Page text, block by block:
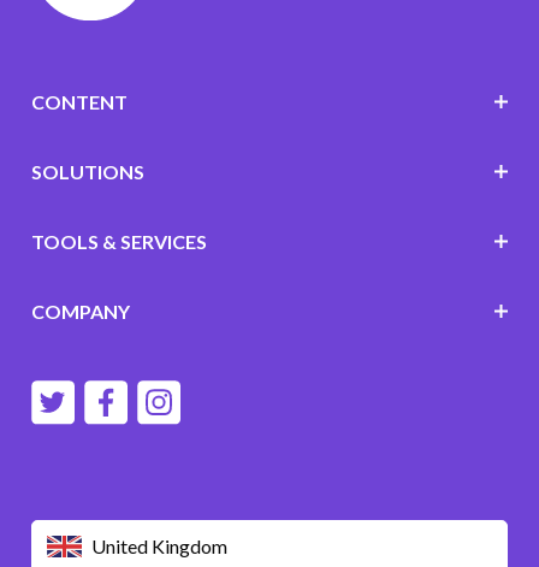
United Kingdom
CONTENT
SOLUTIONS
TOOLS & SERVICES
COMPANY